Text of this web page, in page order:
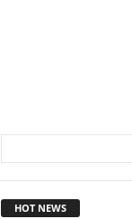
HOT NEWS